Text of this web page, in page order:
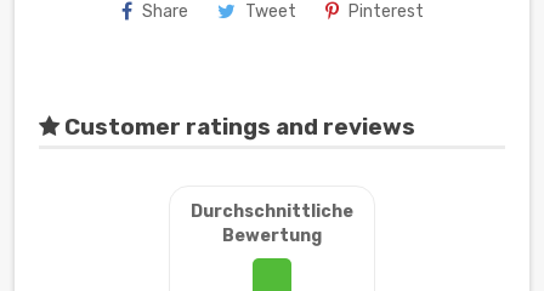
Share Tweet Pinterest
Customer ratings and reviews
Durchschnittliche
Bewertung